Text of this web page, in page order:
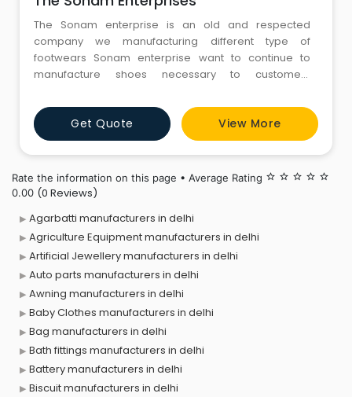
The Sonam enterprise is an old and respected
company we manufacturing different type of
footwears Sonam enterprise want to continue to
manufacture shoes necessary to customers
manufacturing shoes
Get Quote View More
Rate the information on this page • Average Rating star_border star_border star_border star_border star_border
0.00 (0 Reviews)
Agarbatti manufacturers in delhi
Agriculture Equipment manufacturers in delhi
Artificial Jewellery manufacturers in delhi
Auto parts manufacturers in delhi
Awning manufacturers in delhi
Baby Clothes manufacturers in delhi
Bag manufacturers in delhi
Bath fittings manufacturers in delhi
Battery manufacturers in delhi
Biscuit manufacturers in delhi